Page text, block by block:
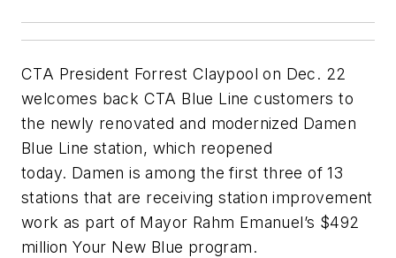
CTA President Forrest Claypool on Dec. 22
welcomes back CTA Blue Line customers to
the newly renovated and modernized Damen
Blue Line station, which reopened
today. Damen is among the first three of 13
stations that are receiving station improvement
work as part of Mayor Rahm Emanuel’s $492
million Your New Blue program.